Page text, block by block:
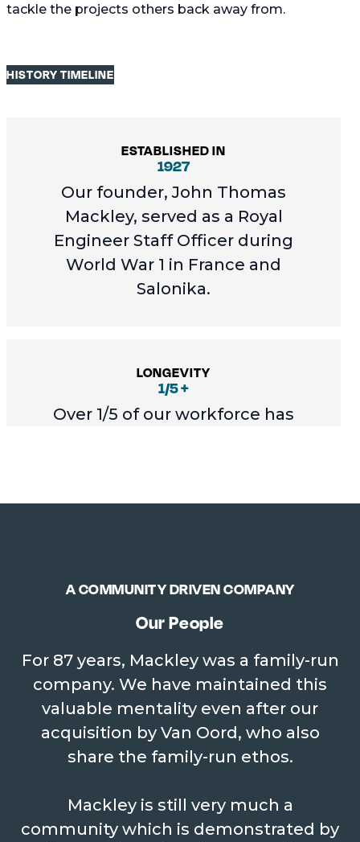
tackle the projects others back away from.
HISTORY TIMELINE
ESTABLISHED IN
1927
Our founder, John Thomas
Mackley, served as a Royal
Engineer Staff Officer during
World War 1 in France and
Salonika.
LONGEVITY
1/5 +
Over 1/5 of our workforce has
Since 1927, we have only seen
AVERAGE NO OF
EMPLOYEES
175
Our average number of
A COMMUNITY DRIVEN COMPANY
Our People
For 87 years, Mackley was a family-run
company. We have maintained this
valuable mentality even after our
acquisition by Van Oord, who also
share the family-run ethos.
Mackley is still very much a
community which is demonstrated by